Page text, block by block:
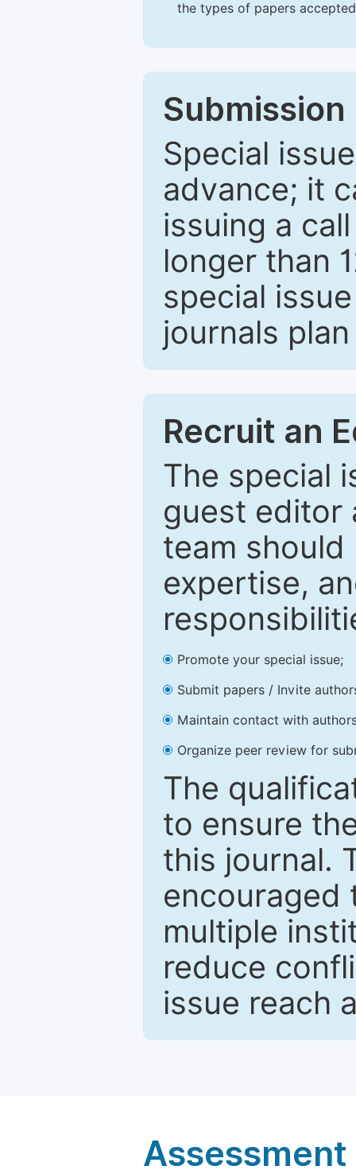
the types of papers
Special
advance; it
issuing a
longer than
special
journals
Recruit an
The special
guest editor
team
expertise,
Promote your special issue;
Submit papers / Invite
Maintain contact with
Organize peer review for
The
to ensure
this journal.
encouraged
multiple
reduce
issue reach